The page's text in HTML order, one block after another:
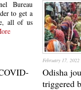
Bureau
to get a
all of us
February 17, 2022
Odisha
triggered